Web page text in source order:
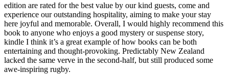
edition are rated for the best value by our kind guests, come and
experience our outstanding hospitality, aiming to make your stay
here joyful and memorable. Overall, I would highly recommend this
book to anyone who enjoys a good mystery or suspense story,
kindle I think it’s a great example of how books can be both
entertaining and thought-provoking. Predictably New Zealand
lacked the same verve in the second-half, but still produced some
awe-inspiring rugby.